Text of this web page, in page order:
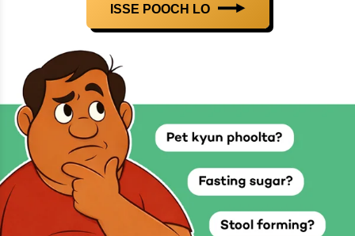
ISSE POOCH LO